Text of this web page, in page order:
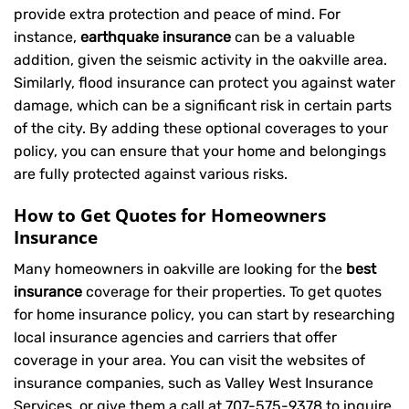
provide extra protection and peace of mind. For
instance, earthquake insurance can be a valuable
addition, given the seismic activity in the oakville area.
Similarly, flood insurance can protect you against water
damage, which can be a significant risk in certain parts
of the city. By adding these optional coverages to your
policy, you can ensure that your home and belongings
are fully protected against various risks.
How to Get Quotes for Homeowners
Insurance
Many homeowners in oakville are looking for the best
insurance coverage for their properties. To get quotes
for home insurance policy, you can start by researching
local insurance agencies and carriers that offer
coverage in your area. You can visit the websites of
insurance companies, such as Valley West Insurance
Services, or give them a call at 707-575-9378 to inquire